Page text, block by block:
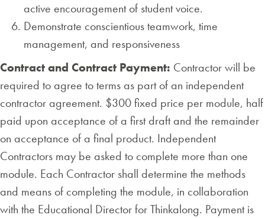
active encouragement of student voice.
Demonstrate conscientious teamwork, time
management, and responsiveness
Contract and Contract Payment: Contractor will be
required to agree to terms as part of an independent
contractor agreement. $300 fixed price per module, half
paid upon acceptance of a first draft and the remainder
on acceptance of a final product. Independent
Contractors may be asked to complete more than one
module. Each Contractor shall determine the methods
and means of completing the module, in collaboration
with the Educational Director for Thinkalong. Payment is